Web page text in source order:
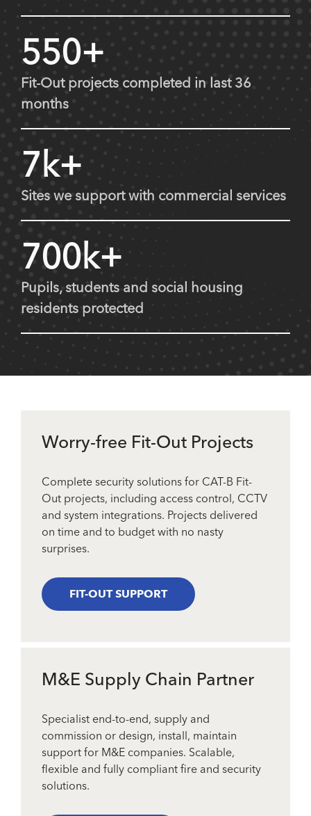
550+
Fit-Out projects completed in last 36
months
7k+
Sites we support with commercial services
700k+
Pupils, students and social housing
residents protected
Worry-free Fit-Out Projects
Complete security solutions for CAT-B Fit-
Out projects, including access control, CCTV
and system integrations. Projects delivered
on time and to budget with no nasty
surprises.
FIT-OUT SUPPORT
M&E Supply Chain Partner
Specialist end-to-end, supply and
commission or design, install, maintain
support for M&E companies. Scalable,
flexible and fully compliant fire and security
solutions.